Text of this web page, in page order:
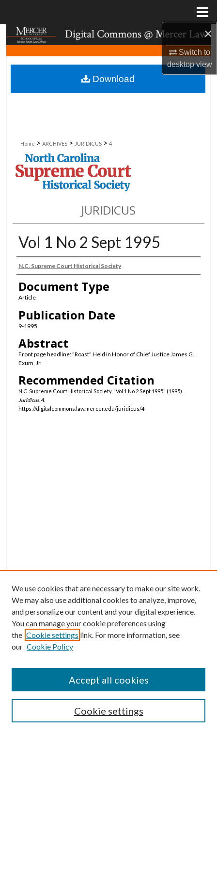
×
Switch to
desktopview
Search
Browse Collections
My Account
Home > ARCHIVES > JURIDICUS > 4
JURIDICUS
Vol 1 No 2 Sept 1995
Authors
N.C. Supreme Court Historical Society
Document Type
Article
Publication Date
9-1995
Abstract
Front page headline: "Roast" Held in Honor of Chief Justice James G..
Exum, Jr.
Recommended Citation
N.C. Supreme Court Historical Society, "Vol 1 No 2 Sept 1995" (1995).
Juridicus. 4.
https://digitalcommons.law.mercer.edu/juridicus/4
Download
Disciplines
SEARCH
We use cookies that are necessary to make our site work.
We may also use additional cookies to analyze, improve,
and personalize our content and your digital experience.
You can manage your cookie preferences using
the Cookie settings link. For more information, see
our Cookie Policy
Cookie settings
Accept all cookies